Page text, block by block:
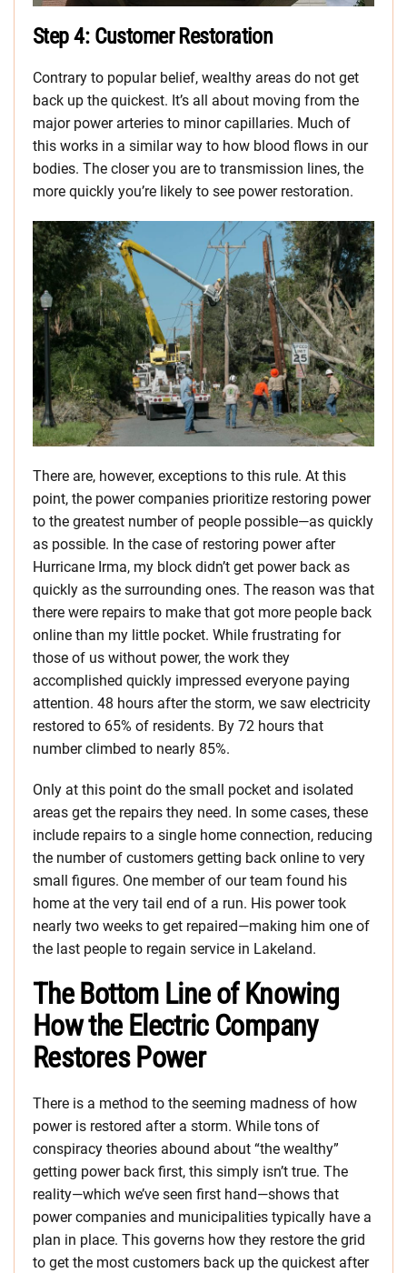
Step 4: Customer Restoration
Contrary to popular belief, wealthy areas do not get
back up the quickest. It’s all about moving from the
major power arteries to minor capillaries. Much of
this works in a similar way to how blood flows in our
bodies. The closer you are to transmission lines, the
more quickly you’re likely to see power restoration.
There are, however, exceptions to this rule. At this
point, the power companies prioritize restoring power
to the greatest number of people possible—as quickly
as possible. In the case of restoring power after
Hurricane Irma, my block didn’t get power back as
quickly as the surrounding ones. The reason was that
there were repairs to make that got more people back
online than my little pocket. While frustrating for
those of us without power, the work they
accomplished quickly impressed everyone paying
attention. 48 hours after the storm, we saw electricity
restored to 65% of residents. By 72 hours that
number climbed to nearly 85%.
Only at this point do the small pocket and isolated
areas get the repairs they need. In some cases, these
include repairs to a single home connection, reducing
the number of customers getting back online to very
small figures. One member of our team found his
home at the very tail end of a run. His power took
nearly two weeks to get repaired—making him one of
the last people to regain service in Lakeland.
The Bottom Line of Knowing
How the Electric Company
Restores Power
There is a method to the seeming madness of how
power is restored after a storm. While tons of
conspiracy theories abound about “the wealthy”
getting power back first, this simply isn’t true. The
reality—which we’ve seen first hand—shows that
power companies and municipalities typically have a
plan in place. This governs how they restore the grid
to get the most customers back up the quickest after